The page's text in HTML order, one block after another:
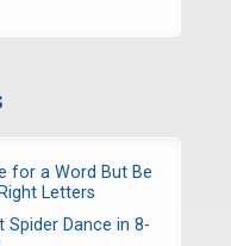
for a Word But Be
Letters
Dance in 8-